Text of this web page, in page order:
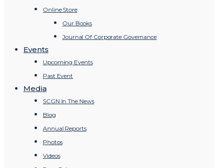
Online Store
Our Books
Journal Of Corporate Governance
Events
Upcoming Events
Past Event
Media
SCGN In The News
Blog
Annual Reports
Photos
Videos